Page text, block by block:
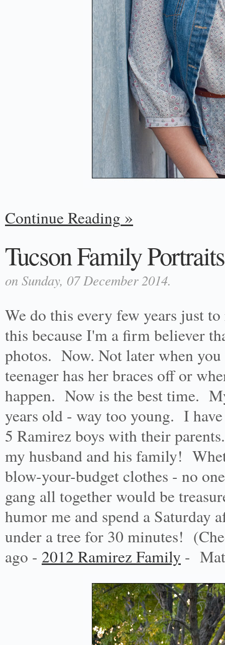
Continue Reading
Tucson Family
on Sunday, 07 December 2014.
We do this every few years just
this because I'm a firm believer
photos. Now. Not later when
teenager has her braces off or
happen. Now is the best time.
years old - way too young. I
5 Ramirez boys with their
my husband and his family!
blow-your-budget clothes - no
gang all together would be
humor me and spend a Saturday
under a tree for 30 minutes!
ago - 2012 Ramirez Family -